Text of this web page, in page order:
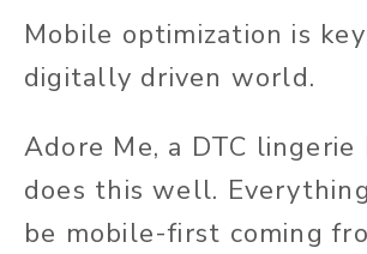
Mobile optimization is key
digitally driven world.
Adore Me, a DTC lingerie
does this well.
be mobile-first coming